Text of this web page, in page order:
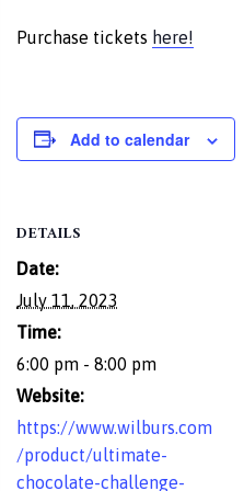
Purchase tickets here!
Add to calendar
DETAILS
Date:
July 11, 2023
Time:
6:00 pm - 8:00 pm
Website:
https://www.wilburs.com
/product/ultimate-
chocolate-challenge-